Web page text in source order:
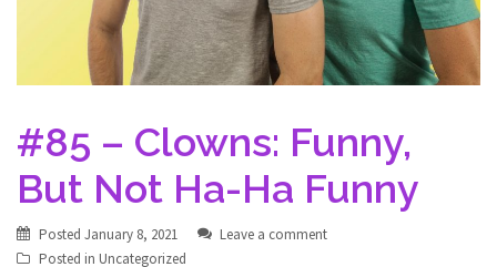
#85 – Clowns: Funny,
But Not Ha-Ha Funny
Posted January 8, 2021
Leave a comment
Posted in Uncategorized